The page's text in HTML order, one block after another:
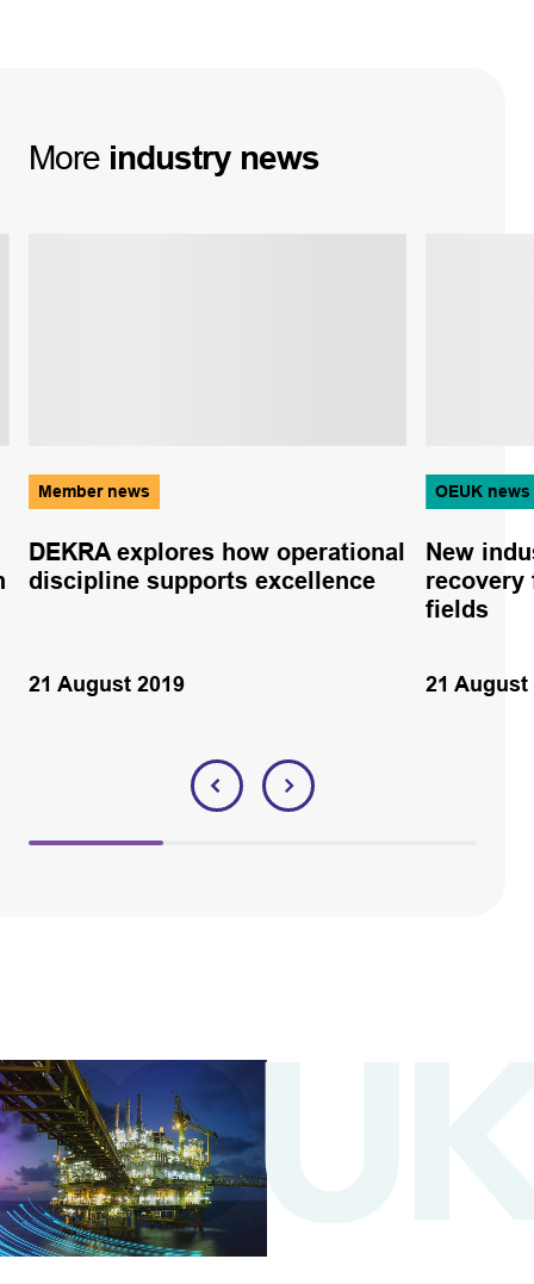
More industry news
Member news
DEKRA explores how operational
discipline supports excellence
21 August 2019
OEUK news
New
recovery
fields
21 August